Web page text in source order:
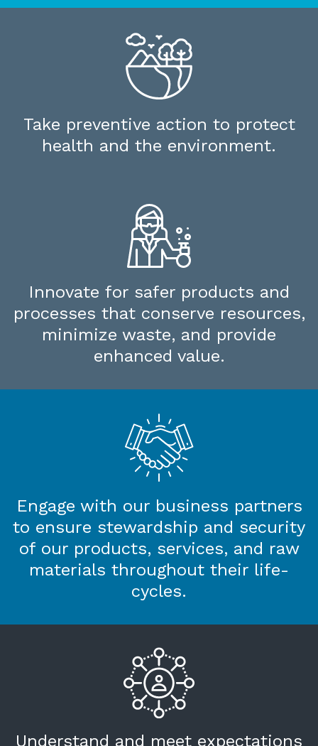
Take preventive action to protect
health and the environment.
Innovate for safer products and
processes that conserve resources,
minimize waste, and provide
enhanced value.
Engage with our business partners
to ensure stewardship and security
of our products, services, and raw
materials throughout their life-
cycles.
Understand and meet expectations